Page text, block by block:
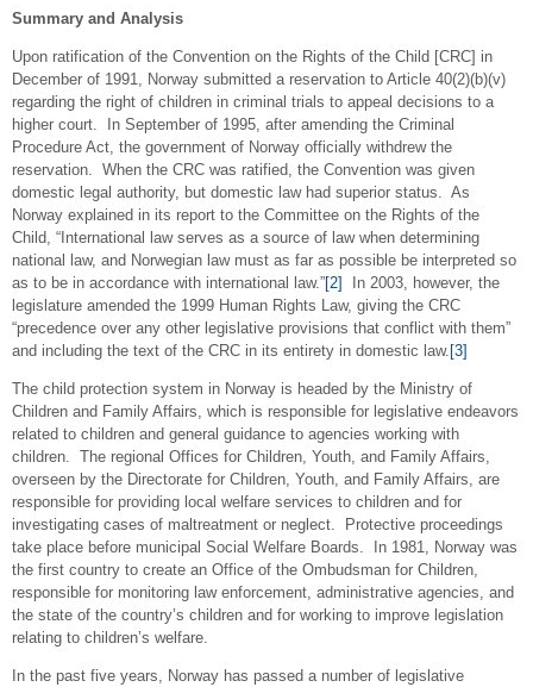
Summary and Analysis
Upon ratification of the Convention on the Rights of the Child [CRC] in
December of 1991, Norway submitted a reservation to Article 40(2)(b)(v)
regarding the right of children in criminal trials to appeal decisions to a
higher court. In September of 1995, after amending the Criminal
Procedure Act, the government of Norway officially withdrew the
reservation. When the CRC was ratified, the Convention was given
domestic legal authority, but domestic law had superior status. As
Norway explained in its report to the Committee on the Rights of the
Child, “International law serves as a source of law when determining
national law, and Norwegian law must as far as possible be interpreted so
as to be in accordance with international law.”[2]
In 2003, however, the
legislature amended the 1999 Human Rights Law, giving the CRC
“precedence over any other legislative provisions that conflict with them”
and including the text of the CRC in its entirety in domestic law. [3]
The child protection system in Norway is headed by the Ministry of
Children and Family Affairs, which is responsible for legislative endeavors
related to children and general guidance to agencies working with
children. The regional Offices for Children, Youth, and Family Affairs,
overseen by the Directorate for Children, Youth, and Family Affairs, are
responsible for providing local welfare services to children and for
investigating cases of maltreatment or neglect. Protective proceedings
take place before municipal Social Welfare Boards. In 1981, Norway was
the first country to create an Office of the Ombudsman for Children,
responsible for monitoring law enforcement, administrative agencies, and
the state of the country’s children and for working to improve legislation
relating to children’s welfare.
In the past five years, Norway has passed a number of legislative